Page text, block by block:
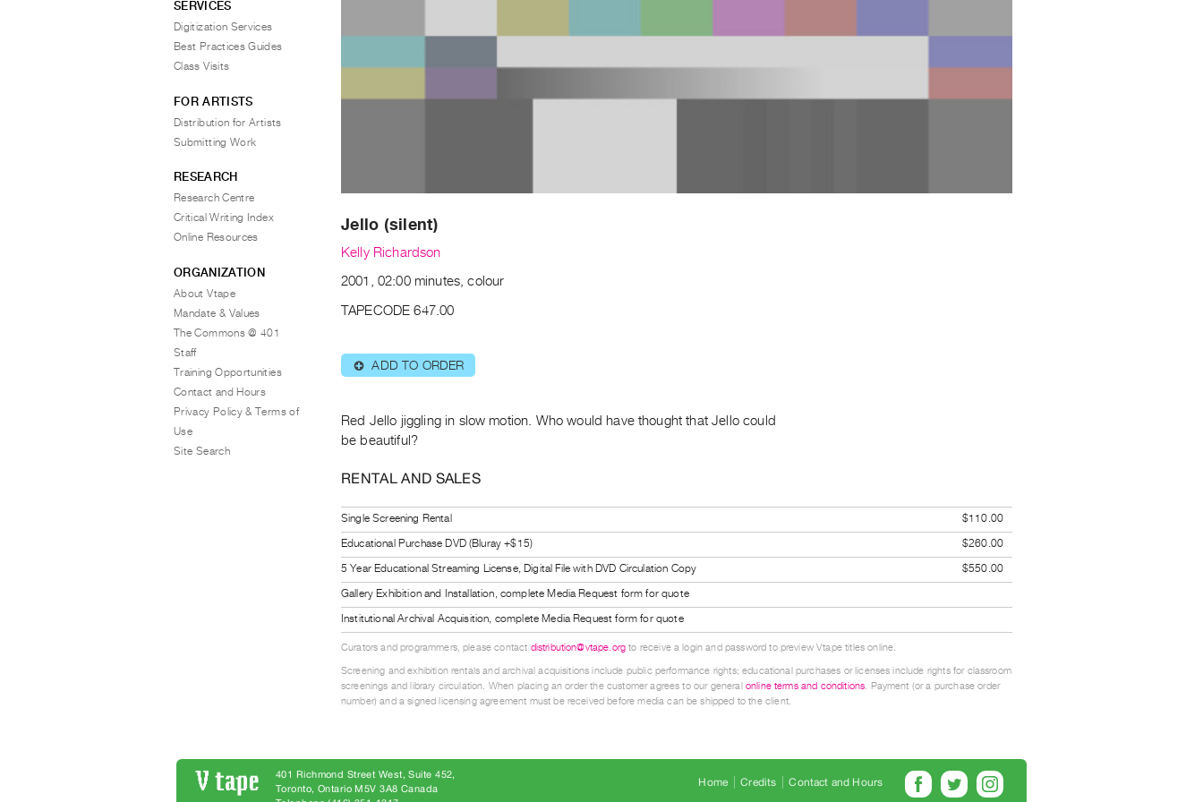
Jello (silent)
Kelly Richardson
2001, 02:00 minutes, colour
TAPECODE 647.00
⊕ ADD TO ORDER
Red Jello jiggling in slow motion. Who would have thought that Jello could
be beautiful?
RENTAL AND SALES
Single Screening Rental
$110.00
Educational Purchase DVD (Bluray +$15)
$260.00
5 Year Educational Streaming License, Digital File with DVD Circulation Copy
$550.00
Gallery Exhibition and Installation, complete Media Request form for quote
Institutional Archival Acquisition, complete Media Request form for quote
Curators and programmers, please contact distribution@vtape.org to receive a login and password to preview Vtape titles online.
Screening and exhibition rentals and archival acquisitions include public performance rights; educational purchases or licenses include rights for classroom
screenings and library circulation. When placing an order the customer agrees to our general online terms and conditions. Payment (or a purchase order
number) and a signed licensing agreement must be received before media can be shipped to the client.
SERVICES
Digitization Services
Best Practices Guides
Class Visits
FOR ARTISTS
Distribution for Artists
Submitting Work
RESEARCH
Research Centre
Critical Writing Index
Online Resources
ORGANIZATION
About Vtape
Mandate & Values
The Commons @ 401
Staff
Training Opportunities
Contact and Hours
Privacy Policy & Terms of
Use
Site Search
Home Credits Contact and Hours
401 Richmond Street West, Suite 452
Toronto, Ontario M5V 3A8 Canada